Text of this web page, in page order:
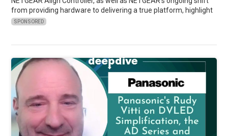
from providing hardware to delivering a true platform, highlight
SPONSORED